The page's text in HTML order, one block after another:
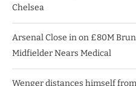
Chelsea
Arsenal Close in on £80M
Midfielder Nears Medical
Wenger distances himself